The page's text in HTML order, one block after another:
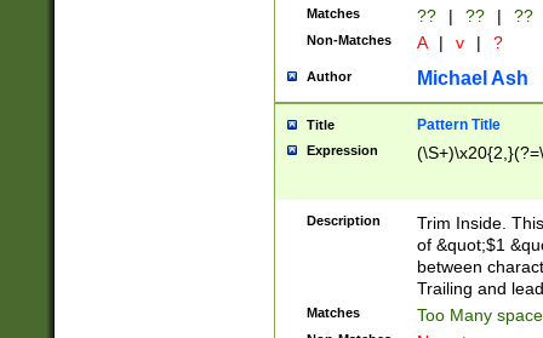
Matches ?? | ?? | ??
Non-Matches A | v | ?
Author Michael Ash
Title Pattern Title
Expression
Description
Trim Inside.
of &quot;$1
between
Trailing and
Matches Too Many